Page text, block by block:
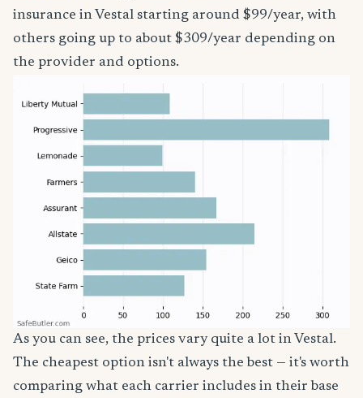
insurance in Vestal starting around $99/year, with
others going up to about $309/year depending on
the provider and options.
As you can see, the prices vary quite a lot in Vestal.
The cheapest option isn't always the best — it's worth
comparing what each carrier includes in their base